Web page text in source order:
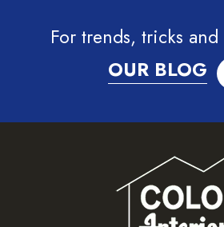
For trends, tricks
OUR BLOG